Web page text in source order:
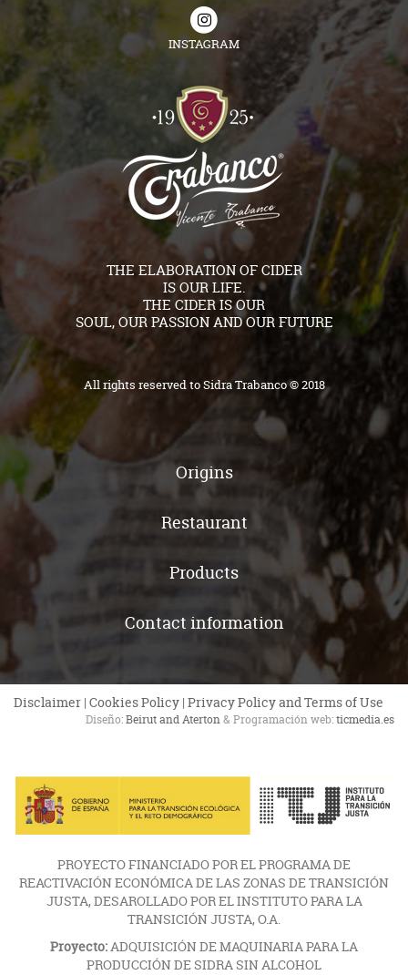
INSTAGRAM
THE ELABORATION OF CIDER
IS OUR LIFE.
THE CIDER IS OUR
SOUL, OUR PASSION AND OUR FUTURE
All rights reserved to Sidra Trabanco © 2018
Origins
Restaurant
Products
Contact information
Disclaimer | Cookies Policy | Privacy Policy and Terms of Use
Diseño:Beirut and Aterton& Programación web:ticmedia.es
PROYECTO FINANCIADO POR EL PROGRAMA DE
REACTIVACIÓN ECONÓMICA DE LAS ZONAS DE TRANSICIÓN
JUSTA, DESAROLLADO POR EL INSTITUTO PARA LA
TRANSICIÓN JUSTA, O.A.
Proyecto:ADQUISICIÓN DE MAQUINARIA PARA LA
PRODUCCIÓN DE SIDRA SIN ALCOHOL